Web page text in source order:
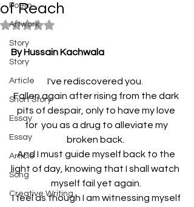
Poem
Artwork
Story
Story
Article
Short Story
Essay
Essay
Article
Song
Creative Writing
of Reach
Rated NaN out of 5 stars.
By Hussain Kachwala
I've rediscovered you.
Fallen again after rising from the dark
pits of despair, only to have my love
for  you as a drug to alleviate my
broken back.
And I must guide myself back to the
light of day, knowing that I shall watch
myself fail yet again.
I feel as though I am witnessing myself